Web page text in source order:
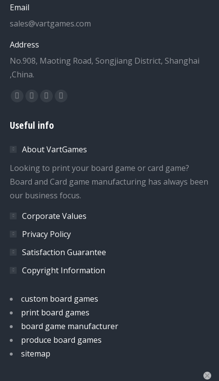
Email
sales@vartgames.com
Address
No.908, Maoting Road, Songjiang District, Shanghai
,China.
Find us on:
Facebook
opens
new
window
Twitter
opens
new
window
Dribbble
opens
new
window
YouTube
new
window
Useful info
About VartGames
Looking to print your board game or card game?
Board and Card game manufacturing has always been
our business focus.
Corporate Values
Privacy Policy
Satisfaction Guarantee
Copyright Information
custom board games
print board games
board game manufacturer
produce board games
sitemap